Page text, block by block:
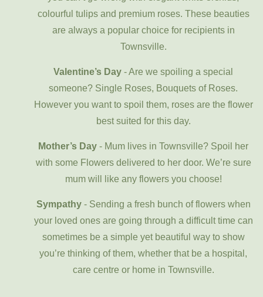
colourful tulips and premium roses. These beauties
are always a popular choice for recipients in
Townsville.
Valentine’s Day - Are we spoiling a special
someone? Single Roses, Bouquets of Roses.
However you want to spoil them, roses are the flower
best suited for this day.
Mother’s Day - Mum lives in Townsville? Spoil her
with some Flowers delivered to her door. We’re sure
mum will like any flowers you choose!
Sympathy- Sending a fresh bunch of flowers when
your loved ones are going through a difficult time can
sometimes be a simple yet beautiful way to show
you’re thinking of them, whether that be a hospital,
care centre or home in Townsville.